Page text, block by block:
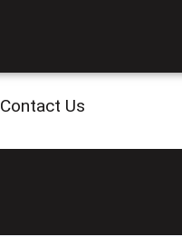
Contact Us